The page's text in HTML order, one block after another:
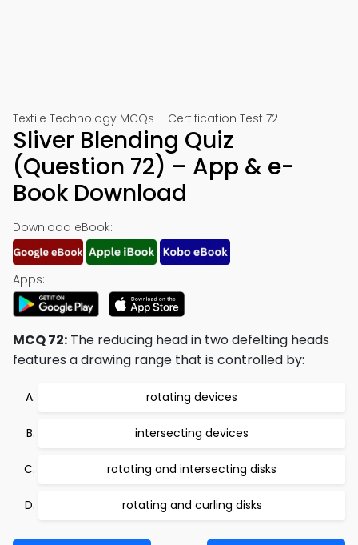
Textile Technology MCQs – Certification Test 72
Sliver Blending Quiz
(Question 72) – App & e-
Book Download
Download eBook:
Apps:
MCQ 72: The reducing head in two defelting heads
features a drawing range that is controlled by:
rotating devices
intersecting devices
rotating and intersecting disks
rotating and curling disks